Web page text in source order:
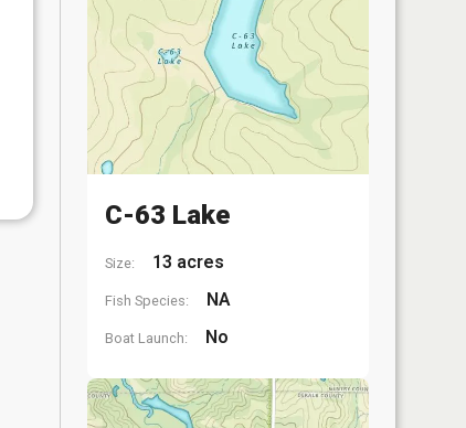
C-63 Lake
Size: 13 acres
Fish Species: NA
Boat Launch: No